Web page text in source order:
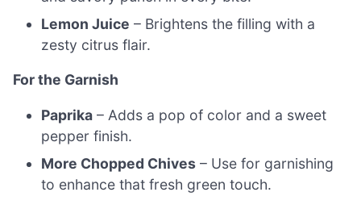
Lemon Juice – Brightens the filling with a
zesty citrus flair.
For the Garnish
Paprika – Adds a pop of color and a sweet
pepper finish.
More Chopped Chives – Use for garnishing
to enhance that fresh green touch.